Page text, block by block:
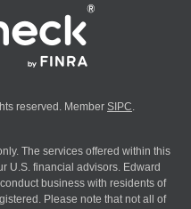
reserved. Member SIPC
The services offered within this
U.S. financial advisors. Edward
business with residents of
Please note that not all of